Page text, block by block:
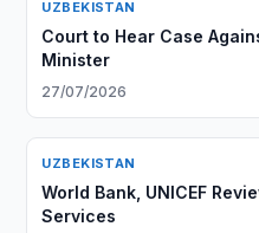
UZBEKISTAN
Court to Hear Case
Minister
27/07/2026
UZBEKISTAN
World Bank, UNICEF
Services